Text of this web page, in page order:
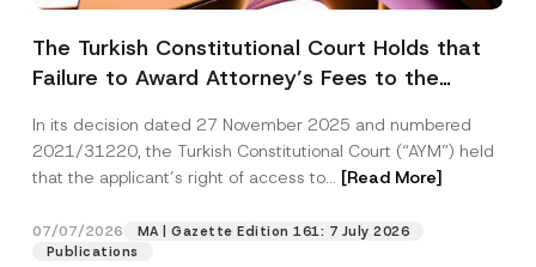
The Turkish Constitutional Court Holds that
Failure to Award Attorney’s Fees to the
Access to a Court
In its decision dated 27 November 2025 and numbered
2021/31220, the Turkish Constitutional Court (“AYM”) held
that the applicant’s right of access to... [Read More]
07/07/2026
MA | Gazette Edition 161: 7 July 2026
Publications